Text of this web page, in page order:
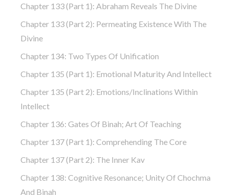
Chapter 133 (part 1): Abraham Reveals The Divine
Chapter 133 (part 2): Permeating Existence With The
Divine
Chapter 134: Two Types Of Unification
Chapter 135 (part 1): Emotional Maturity And Intellect
Chapter 135 (part 2): Emotions/Inclinations Within
Intellect
Chapter 136: Gates Of Binah; Art Of Teaching
Chapter 137 (part 1): Comprehending The Core
Chapter 137 (part 2): The Inner Kav
Chapter 138: Cognitive Resonance; Unity Of Chochma
And Binah